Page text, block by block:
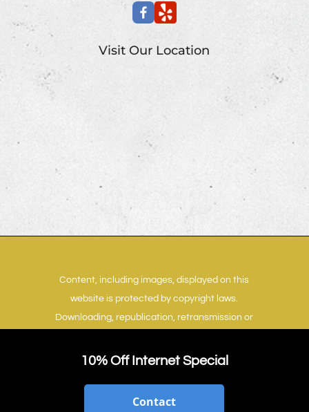
Visit Our Location
Content, including images, displayed on this
website is protected by copyright laws.
Downloading, republication, retransmission or
strictly prohibited.Terms of Use| Privacy Policy
10% Off Internet Special
Contact